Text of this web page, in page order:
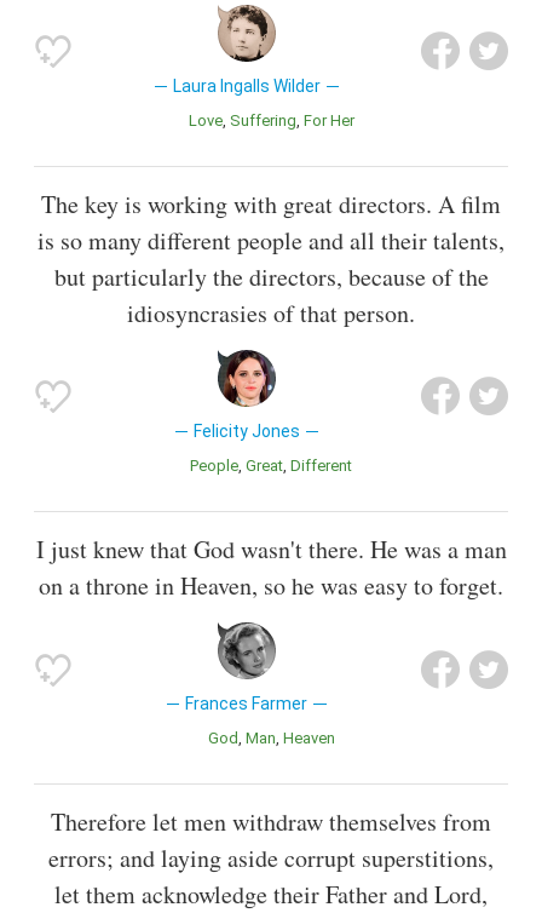
Laura Ingalls Wilder
Love Suffering For Her
The key is working with great directors. A film
is so many different people and all their talents,
but particularly the directors, because of the
idiosyncrasies of that person.
Felicity Jones
People Great Different
I just knew that God wasn't there. He was a man
on a throne in Heaven, so he was easy to forget.
Frances Farmer
God Man Heaven
Therefore let men withdraw themselves from
errors; and laying aside corrupt superstitions,
let them acknowledge their Father and Lord,